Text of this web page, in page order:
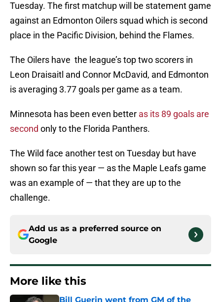
Tuesday. The first matchup will be statement game
against an Edmonton Oilers squad which is second
place in the Pacific Division, behind the Flames.
The Oilers have the league’s top two scorers in
Leon Draisaitl and Connor McDavid, and Edmonton
is averaging 3.77 goals per game as a team.
Minnesota has been even better as its 89 goals are
second only to the Florida Panthers.
The Wild face another test on Tuesday but have
shown so far this year — as the Maple Leafs game
was an example of — that they are up to the
challenge.
Add us as a preferred source on
Google
More like this
Bill Guerin went from GM of the